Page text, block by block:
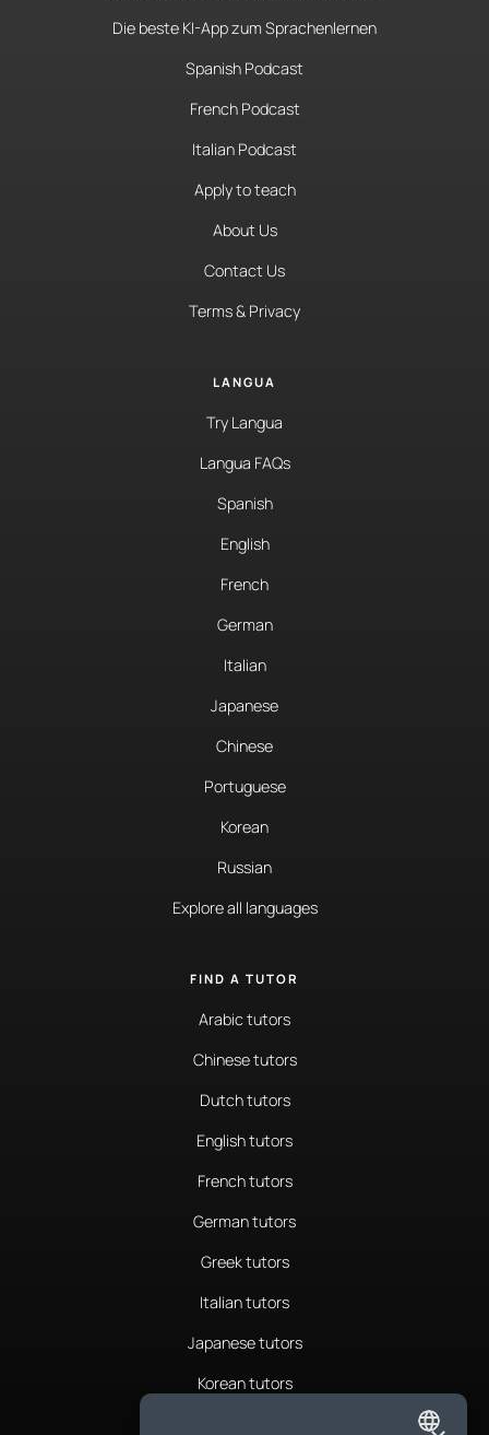
Die beste KI-App zum Sprachenlernen
Spanish Podcast
French Podcast
Italian Podcast
Apply to teach
About Us
Contact Us
Terms & Privacy
LANGUA
Try Langua
Langua FAQs
Spanish
English
French
German
Italian
Japanese
Chinese
Portuguese
Korean
Russian
Explore all languages
FIND A TUTOR
Arabic tutors
Chinese tutors
Dutch tutors
English tutors
French tutors
German tutors
Greek tutors
Italian tutors
Japanese tutors
Korean tutors